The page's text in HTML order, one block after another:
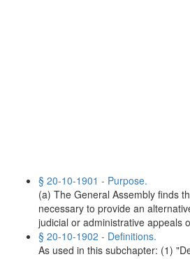
§ 20-10-1901 - Purpose.
(a) The General Assembly finds
necessary to provide an
judicial or administrative appeals
§ 20-10-1902 - Definitions.
As used in this subchapter: (1)